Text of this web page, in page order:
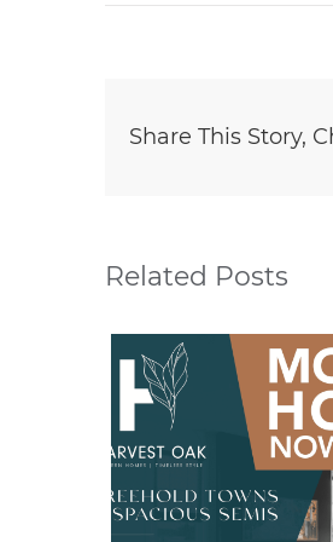
Share This Story,
Related Posts